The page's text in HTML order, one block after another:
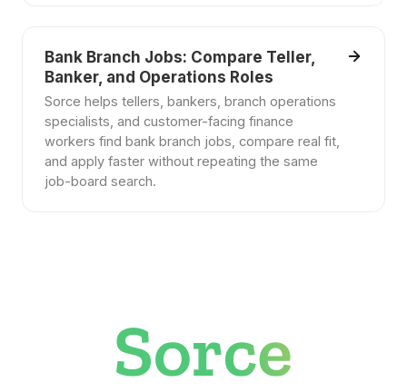
Bank Branch Jobs: Compare Teller,
Banker, and Operations Roles
Sorce helps tellers, bankers, branch operations
specialists, and customer-facing finance
workers find bank branch jobs, compare real fit,
and apply faster without repeating the same
job-board search.